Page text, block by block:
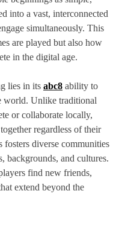
into a vast, interconnected
simultaneously. This
are played but also how
in the digital age.
lies in its abc8 ability to
world. Unlike traditional
or collaborate locally,
regardless of their
fosters diverse communities
backgrounds, and cultures.
find new friends,
extend beyond the